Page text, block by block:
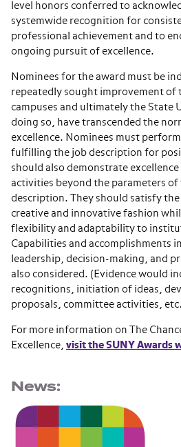
level honors conferred to
systemwide recognition for
professional achievement and to
ongoing pursuit of excellence.
Nominees for the award must be
repeatedly sought improvement of
campuses and ultimately the State
doing so, have transcended the
excellence. Nominees must
fulfilling the job description for
should also demonstrate excellence
activities beyond the parameters of
description. They should satisfy the
creative and innovative fashion
flexibility and adaptability to
Capabilities and accomplishments
leadership, decision-making, and
also considered. (Evidence would
recognitions, initiation of ideas,
proposals, committee activities,
For more information on The
Excellence, visit the SUNY Awards
News: